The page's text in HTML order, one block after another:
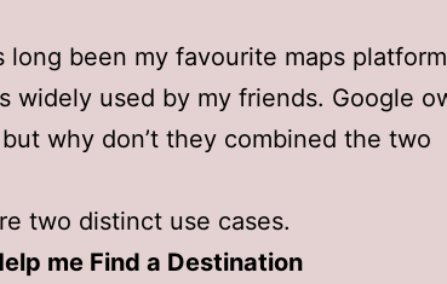
long been my favourite maps
widely used by my friends. Google
why don’t they combined the two
two distinct use cases.
me Find a Destination